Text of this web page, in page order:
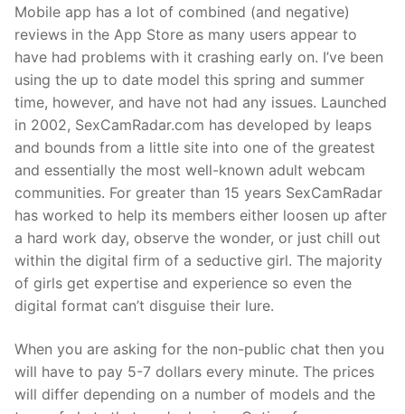
Mobile app has a lot of combined (and negative)
reviews in the App Store as many users appear to
have had problems with it crashing early on. I’ve been
using the up to date model this spring and summer
time, however, and have not had any issues. Launched
in 2002, SexCamRadar.com has developed by leaps
and bounds from a little site into one of the greatest
and essentially the most well-known adult webcam
communities. For greater than 15 years SexCamRadar
has worked to help its members either loosen up after
a hard work day, observe the wonder, or just chill out
within the digital firm of a seductive girl. The majority
of girls get expertise and experience so even the
digital format can’t disguise their lure.
When you are asking for the non-public chat then you
will have to pay 5-7 dollars every minute. The prices
will differ depending on a number of models and the